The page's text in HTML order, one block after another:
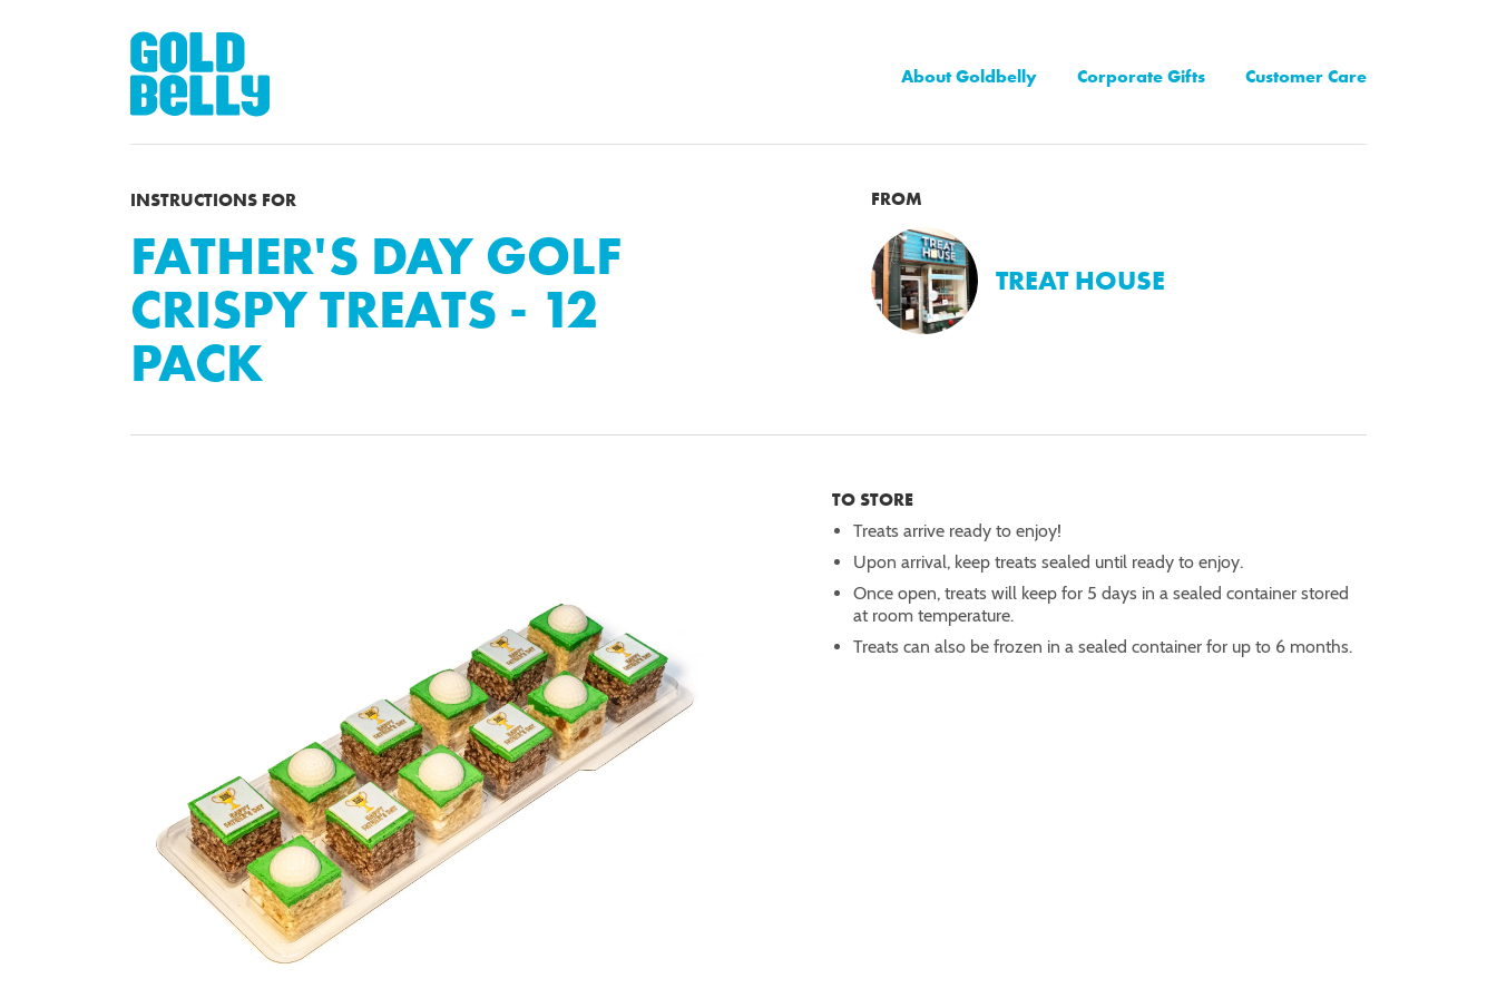
About Goldbelly Corporate Gifts Customer Care
INSTRUCTIONS FOR
FATHER'S DAY GOLF
CRISPY TREATS - 12
PACK
FROM
TREAT HOUSE
TO STORE
Treats arrive ready to enjoy!
Upon arrival, keep treats sealed until ready to enjoy.
Once open, treats will keep for 5 days in a sealed container stored
at room temperature.
Treats can also be frozen in a sealed container for up to 6 months.